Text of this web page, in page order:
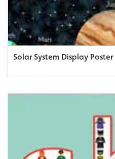
Solar System Display Poster